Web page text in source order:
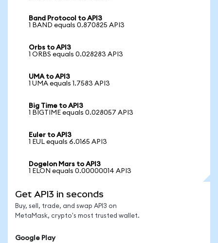
Band Protocol to API3
1 BAND equals 0.870825 API3
Orbs to API3
1 ORBS equals 0.028283 API3
UMA to API3
1 UMA equals 1.7583 API3
Big Time to API3
1 BIGTIME equals 0.028057 API3
Euler to API3
1 EUL equals 6.0165 API3
Dogelon Mars to API3
1 ELON equals 0.00000014 API3
Get API3 in seconds
Buy, sell, trade, and swap API3 on
MetaMask, crypto's most trusted wallet.
Google Play